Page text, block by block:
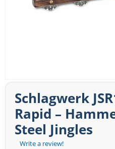
Write a review!
Schlagwerk
Rapid –
Steel Jingles